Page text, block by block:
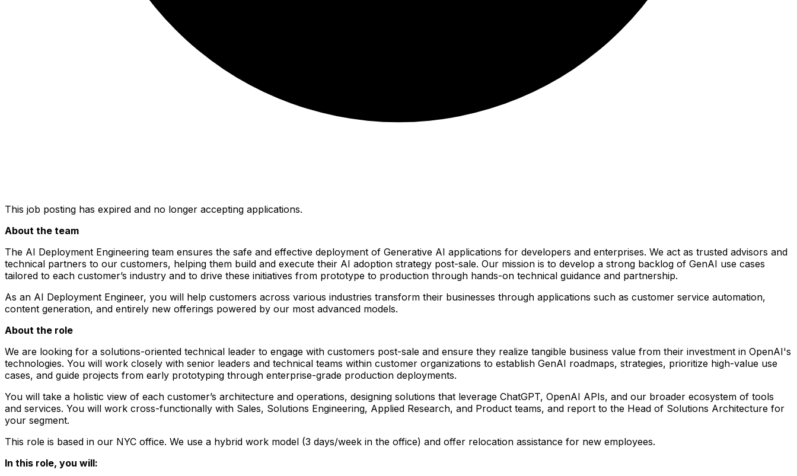
This job posting has expired and no longer accepting applications.
About the team
The AI Deployment Engineering team ensures the safe and effective deployment of Generative AI applications for developers and enterprises. We act as trusted advisors and
technical partners to our customers, helping them build and execute their AI adoption strategy post-sale. Our mission is to develop a strong backlog of GenAI use cases
tailored to each customer’s industry and to drive these initiatives from prototype to production through hands-on technical guidance and partnership.
As an AI Deployment Engineer, you will help customers across various industries transform their businesses through applications such as customer service automation,
content generation, and entirely new offerings powered by our most advanced models.
About the role
We are looking for a solutions-oriented technical leader to engage with customers post-sale and ensure they realize tangible business value from their investment in OpenAI's
technologies. You will work closely with senior leaders and technical teams within customer organizations to establish GenAI roadmaps, strategies, prioritize high-value use
cases, and guide projects from early prototyping through enterprise-grade production deployments.
You will take a holistic view of each customer’s architecture and operations, designing solutions that leverage ChatGPT, OpenAI APIs, and our broader ecosystem of tools
and services. You will work cross-functionally with Sales, Solutions Engineering, Applied Research, and Product teams, and report to the Head of Solutions Architecture for
your segment.
This role is based in our NYC office. We use a hybrid work model (3 days/week in the office) and offer relocation assistance for new employees.
In this role, you will: